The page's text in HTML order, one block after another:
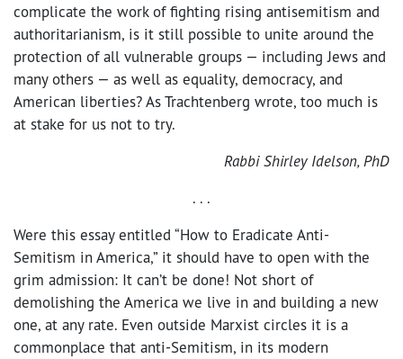
complicate the work of fighting rising antisemitism and
authoritarianism, is it still possible to unite around the
protection of all vulnerable groups — including Jews and
many others — as well as equality, democracy, and
American liberties? As Trachtenberg wrote, too much is
at stake for us not to try.
Rabbi Shirley Idelson, PhD
. . .
Were this essay entitled “How to Eradicate Anti-
Semitism in America,” it should have to open with the
grim admission: It can’t be done! Not short of
demolishing the America we live in and building a new
one, at any rate. Even outside Marxist circles it is a
commonplace that anti-Semitism, in its modern